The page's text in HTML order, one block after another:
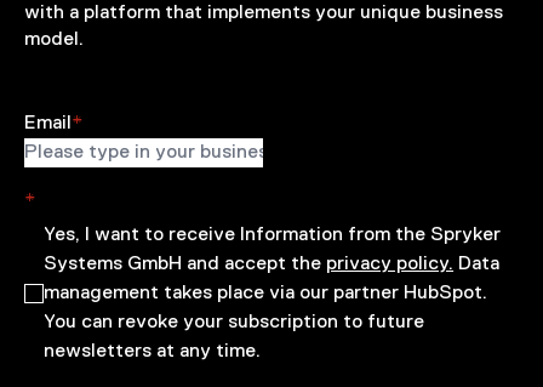
with a platform that implements your unique business
model.
Email *
*
Yes, I want to receive Information from the Spryker
Systems GmbH and accept the privacy policy. Data
management takes place via our partner HubSpot.
You can revoke your subscription to future
newsletters at any time.